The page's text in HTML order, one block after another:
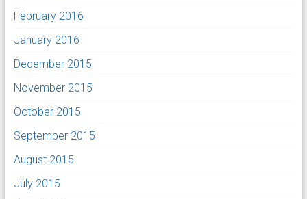
February 2016
January 2016
December 2015
November 2015
October 2015
September 2015
August 2015
July 2015